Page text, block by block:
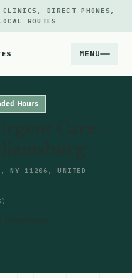
CLINICS, DIRECT PHONES,
ROUTES
MENU
Locations
Hours
NY 11206, UNITED